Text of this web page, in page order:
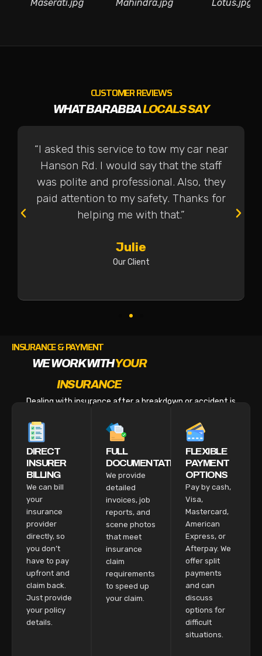
Mahindra.jpg
Maserati.jpg
CUSTOMER REVIEWS
WHAT BARABBALOCALS SAY
“I asked this service to tow my car near
Hanson Rd. I would say that the staff
was polite and professional. Also, they
paid attention to my safety. Thanks for
helping me with that.”
Julie
Our Client
INSURANCE & PAYMENT
WE WORK WITHYOUR
INSURANCE
Dealing with insurance after a breakdown or accident is
DIRECT
INSURER
BILLING
We can bill
your
insurance
provider
directly, so
you don’t
have to pay
upfront and
claim back.
Just provide
your policy
details.
FULL
DOCUMENTATION
We provide
detailed
invoices, job
reports, and
scene photos
that meet
insurance
claim
requirements
to speed up
your claim.
FLEXIBLE
PAYMENT
OPTIONS
Pay by cash,
Visa,
Mastercard,
American
Express, or
Afterpay. We
offer split
payments
and can
discuss
options for
difficult
situations.